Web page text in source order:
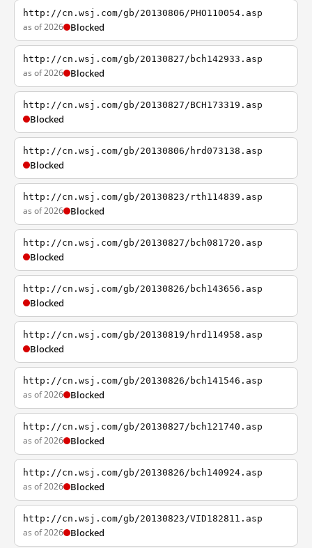
http://cn.wsj.com/gb/20130806/PHO110054.asp
as of 2026 Blocked
http://cn.wsj.com/gb/20130827/bch142933.asp
as of 2026 Blocked
http://cn.wsj.com/gb/20130827/BCH173319.asp
Blocked
http://cn.wsj.com/gb/20130806/hrd073138.asp
Blocked
http://cn.wsj.com/gb/20130823/rth114839.asp
as of 2026 Blocked
http://cn.wsj.com/gb/20130827/bch081720.asp
Blocked
http://cn.wsj.com/gb/20130826/bch143656.asp
Blocked
http://cn.wsj.com/gb/20130819/hrd114958.asp
Blocked
http://cn.wsj.com/gb/20130826/bch141546.asp
as of 2026 Blocked
http://cn.wsj.com/gb/20130827/bch121740.asp
as of 2026 Blocked
http://cn.wsj.com/gb/20130826/bch140924.asp
as of 2026 Blocked
http://cn.wsj.com/gb/20130823/VID182811.asp
as of 2026 Blocked